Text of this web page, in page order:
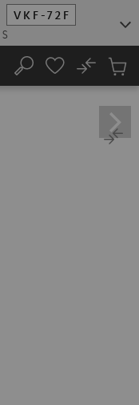
VKF-72F
S
Search
No
Cart